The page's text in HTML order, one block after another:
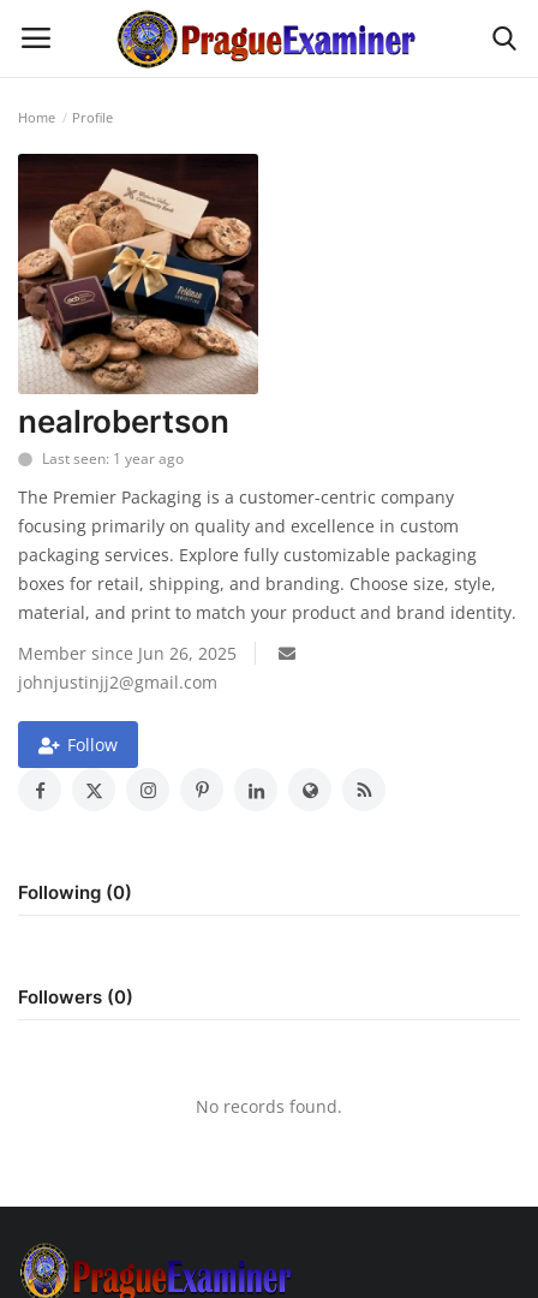
Home
EU Headlines
Czech News
Updates
Modern Icons
Business
Fashion Tips
Travel
Food
About us
Contact
English Czech
Home Profile
nealrobertson
Last seen: 1 year ago
The Premier Packaging is a customer-centric company
focusing primarily on quality and excellence in custom
packaging services. Explore fully customizable packaging
boxes for retail, shipping, and branding. Choose size, style,
material, and print to match your product and brand identity.
Member since Jun 26, 2025
johnjustinjj2@gmail.com
Follow
Following (0)
Followers (0)
No records found.